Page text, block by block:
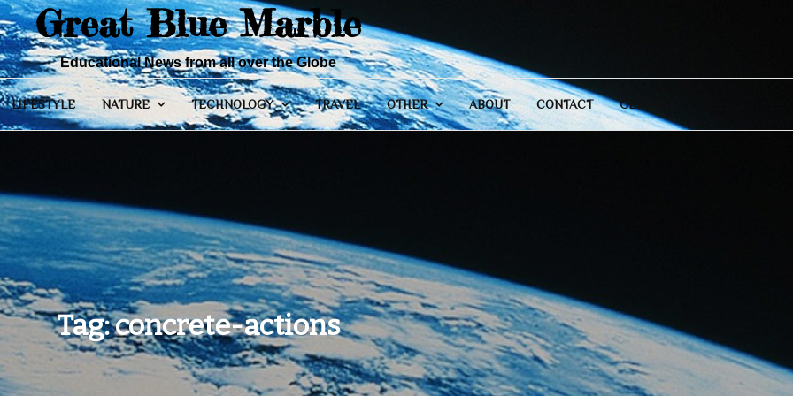
Great Blue Marble
Educational News from all over the Globe
LIFESTYLE NATURE TECHNOLOGY TRAVEL OTHER ABOUT CONTACT GENERAL
Tag:concrete-actions